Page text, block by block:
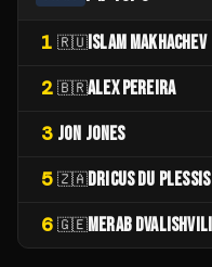
1 🇷🇺 ISLAM MAKHACHEV
2 🇧🇷ALEX PEREIRA
3 JON JONES
5 🇿🇦DRICUS DU PLESSIS
6 🇬🇪MERAB DVALISHVILI